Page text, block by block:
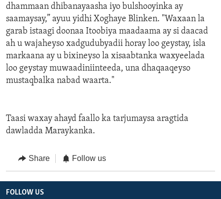
dhammaan dhibanayaasha iyo bulshooyinka ay
saamaysay,” ayuu yidhi Xoghaye Blinken. "Waxaan la
garab istaagi doonaa Itoobiya maadaama ay si daacad
ah u wajaheyso xadgudubyadii horay loo geystay, isla
markaana ay u bixineyso la xisaabtanka waxyeelada
loo geystay muwaadiniinteeda, una dhaqaaqeyso
mustaqbalka nabad waarta."
Taasi waxay ahayd faallo ka tarjumaysa aragtida
dawladda Maraykanka.
Share Follow us
FOLLOW US